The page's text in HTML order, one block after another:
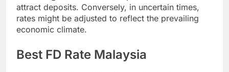
attract deposits. Conversely, in uncertain times,
rates might be adjusted to reflect the prevailing
economic climate.
Best FD Rate Malaysia